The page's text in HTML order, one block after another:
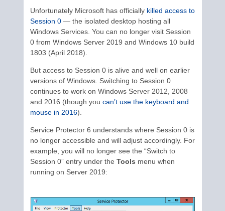
Unfortunately Microsoft has officially killed access to
Session 0— the isolated desktop hosting all
Windows Services. You can no longer visit Session
0 from Windows Server 2019 and Windows 10 build
1803 (April 2018).
But access to Session 0 is alive and well on earlier
versions of Windows. Switching to Session 0
continues to work on Windows Server 2012, 2008
and 2016 (though you can’t use the keyboard and
mouse in 2016).
Service Protector 6 understands where Session 0 is
no longer accessible and will adjust accordingly. For
example, you will no longer see the “Switch to
Session 0” entry under the Tools menu when
running on Server 2019: